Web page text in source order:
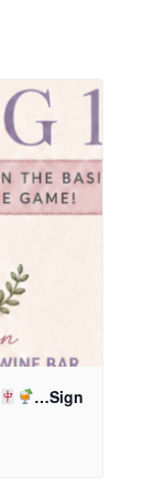
…Sign